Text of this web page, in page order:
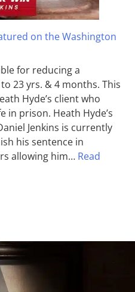
on the Washington
for reducing a
23 yrs. & 4 months. This
Hyde’s client who
in prison. Heath Hyde’s
Jenkins is currently
his sentence in
allowing him… Read